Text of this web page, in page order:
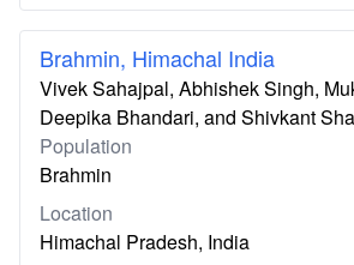
Brahmin, Himachal India
Vivek Sahajpal, Abhishek Singh,
Deepika Bhandari, and Shivkant
Population
Brahmin
Location
Himachal Pradesh, India